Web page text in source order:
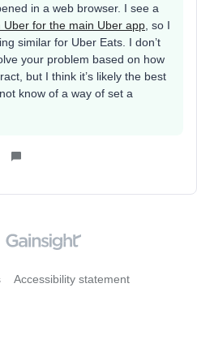
in a web browser. I see a
for the main Uber app , so I
similar for Uber Eats. I don’t
your problem based on how
but I think it’s likely the best
know of a way of set a
Accessibility statement